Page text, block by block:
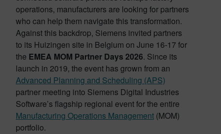
operations, manufacturers are looking for partners
who can help them navigate this transformation.
Against this backdrop, Siemens invited partners
to its Huizingen site in Belgium on June 16-17 for
the EMEA MOM Partner Days 2026. Since its
launch in 2019, the event has grown from an
Advanced Planning and Scheduling (APS)
partner meeting into Siemens Digital Industries
Software’s flagship regional event for the entire
Manufacturing Operations Management (MOM)
portfolio.